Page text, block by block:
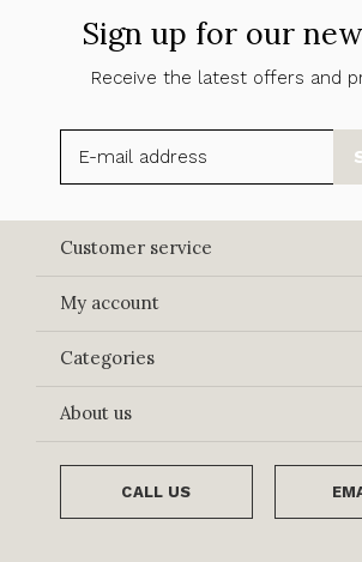
Sign up for our
Receive the latest offers and
Customer service
My account
Categories
About us
CALL US